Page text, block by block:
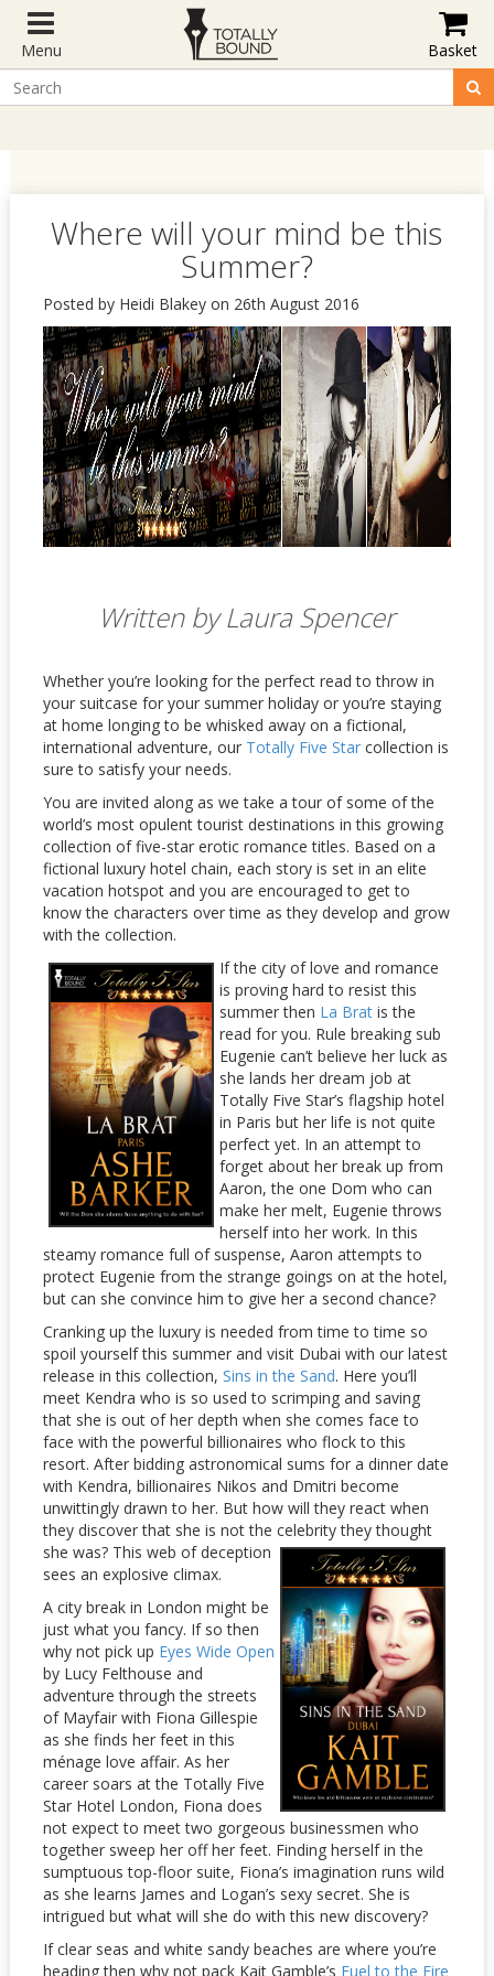
Menu Basket
Where will your mind be this
Summer?
Posted by Heidi Blakey on 26th August 2016
Written by Laura Spencer
Whether you’re looking for the perfect read to throw in
your suitcase for your summer holiday or you’re staying
at home longing to be whisked away on a fictional,
international adventure, our Totally Five Starcollection is
sure to satisfy your needs.
You are invited along as we take a tour of some of the
world’s most opulent tourist destinations in this growing
collection of five-star erotic romance titles. Based on a
fictional luxury hotel chain, each story is set in an elite
vacation hotspot and you are encouraged to get to
know the characters over time as they develop and grow
with the collection.
If the city of love and romance
is proving hard to resist this
summer then La Bratis the
read for you. Rule breaking sub
Eugenie can’t believe her luck as
she lands her dream job at
Totally Five Star’s flagship hotel
in Paris but her life is not quite
perfect yet. In an attempt to
forget about her break up from
Aaron, the one Dom who can
make her melt, Eugenie throws
herself into her work. In this
steamy romance full of suspense, Aaron attempts to
protect Eugenie from the strange goings on at the hotel,
but can she convince him to give her a second chance?
Cranking up the luxury is needed from time to time so
spoil yourself this summer and visit Dubai with our latest
release in this collection, Sins in the Sand. Here you’ll
meet Kendra who is so used to scrimping and saving
that she is out of her depth when she comes face to
face with the powerful billionaires who flock to this
resort. After bidding astronomical sums for a dinner date
with Kendra, billionaires Nikos and Dmitri become
unwittingly drawn to her. But how will they react when
they discover that she is not the celebrity they thought
she was?This web of deception
sees an explosive climax.
A city break in London might be
just what you fancy. If so then
why not pick up Eyes Wide Open
by Lucy Felthouse and
adventure through the streets
of Mayfair with Fiona Gillespie
as she finds her feet in this
ménage love affair. As her
career soars at the Totally Five
Star Hotel London, Fiona does
not expect to meet two gorgeous businessmen who
together sweep her off her feet. Finding herself in the
sumptuous top-floor suite, Fiona’s imagination runs wild
as she learns James and Logan’s sexy secret. She is
intrigued but what will she do with this new discovery?
If clear seas and white sandy beaches are where you’re
heading then why not pack Kait Gamble’s Fuel to the Fire